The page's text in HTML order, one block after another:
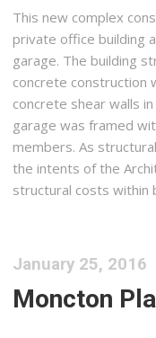
This new complex
private office building
garage. The building
concrete construction
concrete shear walls
garage was framed
members. As
the intents of the
structural costs within
January 25, 2016
Moncton